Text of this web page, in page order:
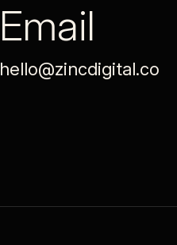
Email
hello@zincdigital.co